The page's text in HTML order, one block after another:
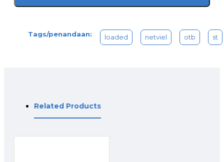
Tags/penandaan: loaded netviel otb st
Related Products